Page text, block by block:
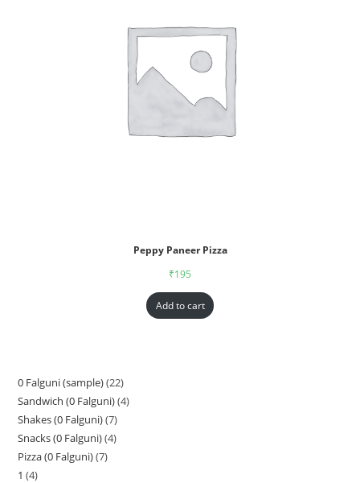
Peppy Paneer Pizza
₹195
Add to cart
0 Falguni (sample) 22
Sandwich (0 Falguni) 4
Shakes (0 Falguni) 7
Snacks (0 Falguni) 4
Pizza (0 Falguni) 7
1 4